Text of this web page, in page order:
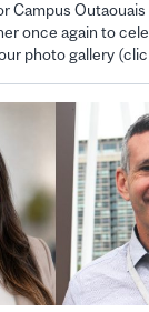
Campus
once again to
photo gallery